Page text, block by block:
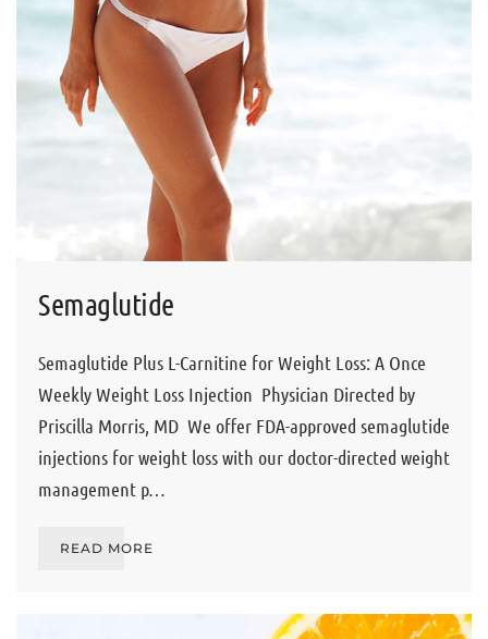
Semaglutide
Semaglutide Plus L-Carnitine for Weight Loss: A Once
Weekly Weight Loss Injection Physician Directed by
Priscilla Morris, MD We offer FDA-approved semaglutide
injections for weight loss with our doctor-directed weight
management p…
READ MORE